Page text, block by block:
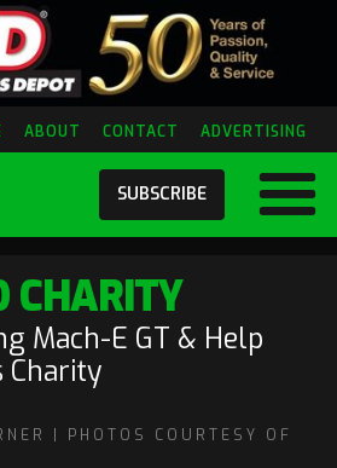
ABOUT CONTACT ADVERTISING
SUBSCRIBE
CHARITY
Mach-E GT & Help
Charity
| PHOTOS COURTESY OF